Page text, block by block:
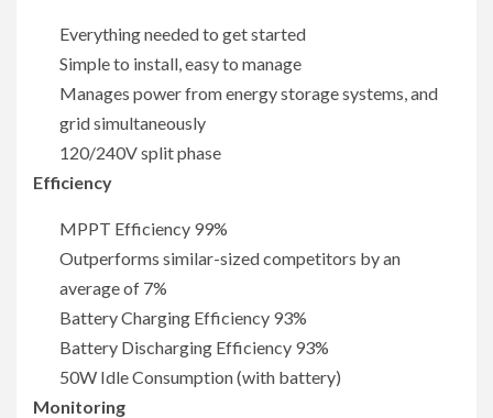
Everything needed to get started
Simple to install, easy to manage
Manages power from energy storage systems, and
grid simultaneously
120/240V split phase
Efficiency
MPPT Efficiency 99%
Outperforms similar-sized competitors by an
average of 7%
Battery Charging Efficiency 93%
Battery Discharging Efficiency 93%
50W Idle Consumption (with battery)
Monitoring